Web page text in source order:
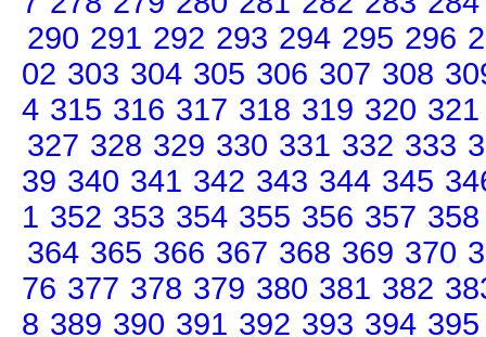
290 291 292 293 294 295 296
02 303 304 305 306 307 308
4 315 316 317 318 319 320 321
327 328 329 330 331 332 333
39 340 341 342 343 344 345
1 352 353 354 355 356 357 358
364 365 366 367 368 369 370
76 377 378 379 380 381 382
8 389 390 391 392 393 394 395